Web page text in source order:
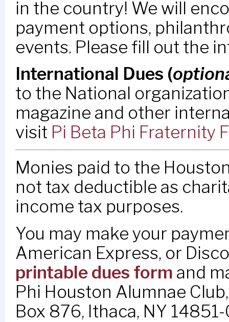
in the country! We will
payment options,
events. Please fill out the
International Dues (
to the National
magazine and other
visit Pi Beta Phi Fraternity
Monies paid to the
not tax deductible as
income tax purposes.
You may make your
American Express, or
printable dues form and
Phi Houston Alumnae
Box 876, Ithaca, NY